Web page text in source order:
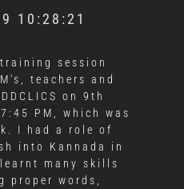
10:28:21
session
teachers and
on 9th
PM, which was
I had a role of
into Kannada in
many skills
proper words,